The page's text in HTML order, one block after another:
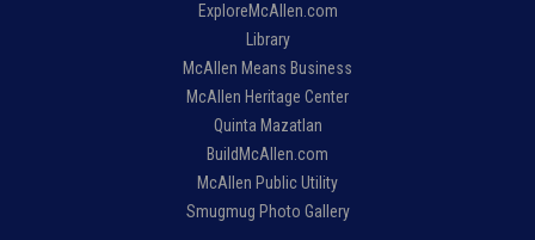
ExploreMcAllen.com
Library
McAllen Means Business
McAllen Heritage Center
Quinta Mazatlan
BuildMcAllen.com
McAllen Public Utility
Smugmug Photo Gallery